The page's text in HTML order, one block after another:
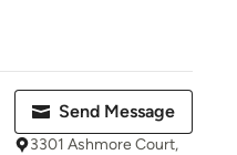
Send Message
3301 Ashmore Court,